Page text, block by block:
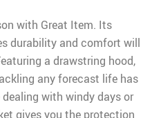
with Great Item. Its
durability and comfort will
a drawstring hood,
any forecast life has
with windy days or
gives you the protection